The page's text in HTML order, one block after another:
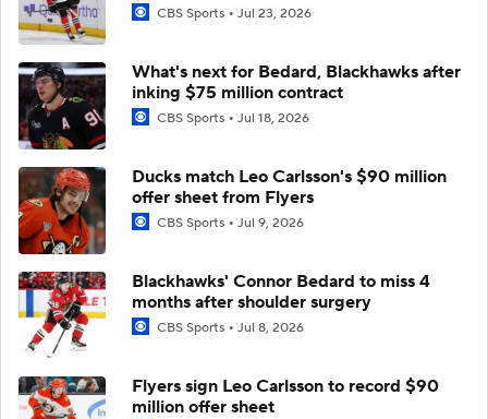
CBS Sports Jul 23, 2026
What's next for Bedard, Blackhawks after
inking $75 million contract
CBS Sports Jul 18, 2026
Ducks match Leo Carlsson's $90 million
offer sheet from Flyers
CBS Sports Jul 9, 2026
Blackhawks' Connor Bedard to miss 4
months after shoulder surgery
CBS Sports Jul 8, 2026
Flyers sign Leo Carlsson to record $90
million offer sheet